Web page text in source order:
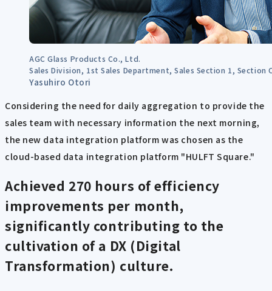
AGC Glass Products Co., Ltd.
Sales Division, 1st Sales Department, Sales Section 1, Section
Yasuhiro Otori
Considering the need for daily aggregation to provide the
sales team with necessary information the next morning,
the new data integration platform was chosen as the
cloud-based data integration platform "HULFT Square."
Achieved 270 hours of efficiency
improvements per month,
significantly contributing to the
cultivation of a DX (Digital
Transformation) culture.